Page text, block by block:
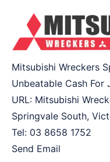
Mitsubishi Wreckers
Unbeatable Cash For
URL: Mitsubishi
Springvale South,
Tel: 03 8658 1752
Send Email